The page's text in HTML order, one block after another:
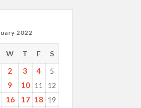
2022
W T F
S
2 3 4
5
9 10 11
12
16 17 18 19